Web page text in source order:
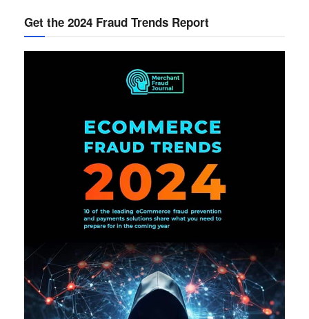
Get the 2024 Fraud Trends Report